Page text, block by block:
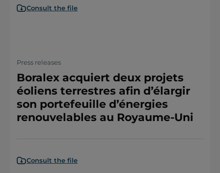
Consult the file
Press releases
Boralex acquiert deux projets
éoliens terrestres afin d’élargir
son portefeuille d’énergies
renouvelables au Royaume-Uni
Consult the file